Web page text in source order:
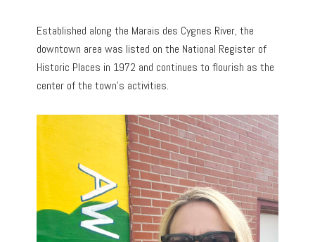
Established along the Marais des Cygnes River, the
downtown area was listed on the National Register of
Historic Places in 1972 and continues to flourish as the
center of the town’s activities.